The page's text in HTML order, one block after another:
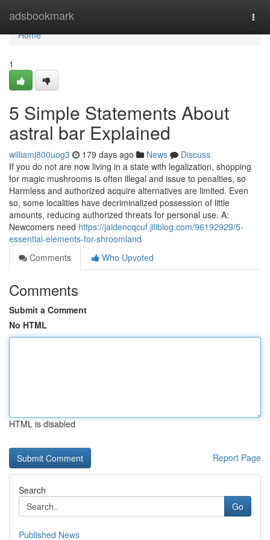
adsbookmark
Home
Home
1
5 Simple Statements About
astral bar Explained
williamj800uog3 179 days ago News
Discuss
If you do not are now living in a state with legalization, shopping
for magic mushrooms is often illegal and issue to penalties, so
Harmless and authorized acquire alternatives are limited. Even
so, some localities have decriminalized possession of little
amounts, reducing authorized threats for personal use. A:
Newcomers need https://jaidencqcuf.jiliblog.com/96192929/5-
essential-elements-for-shroomland
Comments
Who Upvoted
Comments
Submit a Comment
No HTML
HTML is disabled
Report Page
Search
Go
Published News